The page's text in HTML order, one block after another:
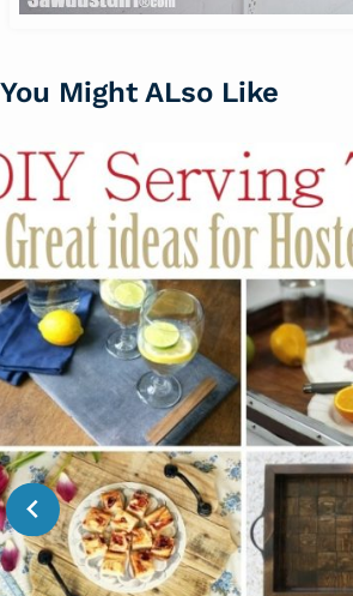
You Might ALso Like